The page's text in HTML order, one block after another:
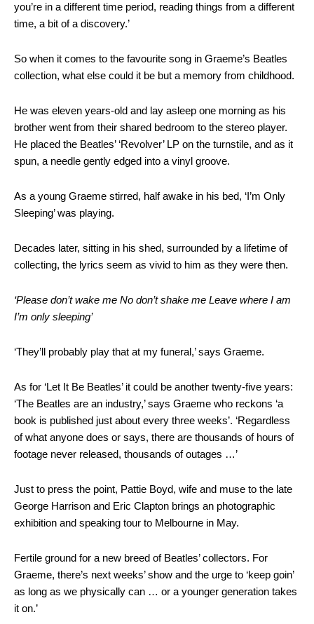
you’re in a different time period, reading things from a different
time, a bit of a discovery.’
So when it comes to the favourite song in Graeme’s Beatles
collection, what else could it be but a memory from childhood.
He was eleven years-old and lay asleep one morning as his
brother went from their shared bedroom to the stereo player.
He placed the Beatles’ ‘Revolver’ LP on the turnstile, and as it
spun, a needle gently edged into a vinyl groove.
As a young Graeme stirred, half awake in his bed, ‘I’m Only
Sleeping’ was playing.
Decades later, sitting in his shed, surrounded by a lifetime of
collecting, the lyrics seem as vivid to him as they were then.
‘Please don’t wake me No don’t shake me Leave where I am
I’m only sleeping’
‘They’ll probably play that at my funeral,’ says Graeme.
As for ‘Let It Be Beatles’ it could be another twenty-five years:
‘The Beatles are an industry,’ says Graeme who reckons ‘a
book is published just about every three weeks’. ‘Regardless
of what anyone does or says, there are thousands of hours of
footage never released, thousands of outages …’
Just to press the point, Pattie Boyd, wife and muse to the late
George Harrison and Eric Clapton brings an photographic
exhibition and speaking tour to Melbourne in May.
Fertile ground for a new breed of Beatles’ collectors. For
Graeme, there’s next weeks’ show and the urge to ‘keep goin’
as long as we physically can … or a younger generation takes
it on.’